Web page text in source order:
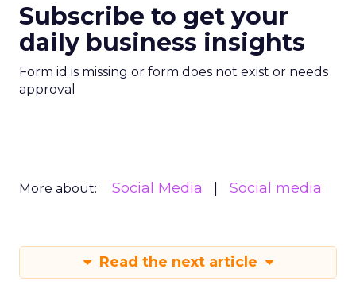
Subscribe to get your
daily business insights
Form id is missing or form does not exist or needs
approval
More about: Social Media Social media
Read the next article